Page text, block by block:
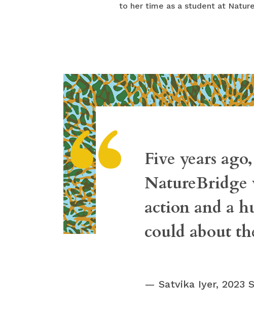
to her time as a student at
“
Five years
NatureBridge
action and a
could about
Satvika Iyer, 2023